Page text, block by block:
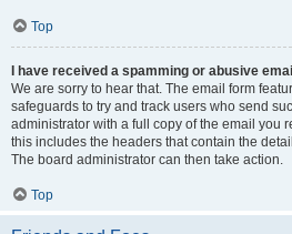
Top
I have received a spamming or abusive
We are sorry to hear that. The email form
safeguards to try and track users who send
administrator with a full copy of the email you
this includes the headers that contain the
The board administrator can then take action.
Top